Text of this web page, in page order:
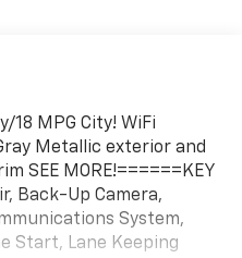
18 MPG City! WiFi
Metallic exterior and
SEE MORE!======KEY
Back-Up Camera,
System,
Start, Lane Keeping